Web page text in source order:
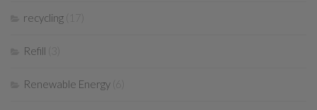
recycling (17)
Refill
Renewable Energy